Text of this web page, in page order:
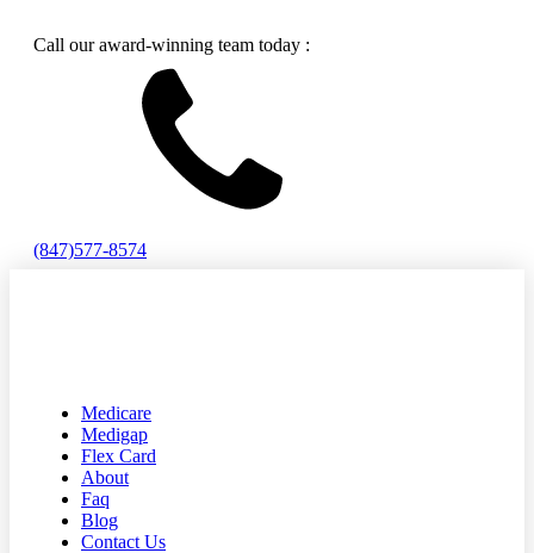
Call our award-winning team today :
(847)577-8574
Medicare
Medigap
Flex Card
About
Faq
Blog
Contact Us